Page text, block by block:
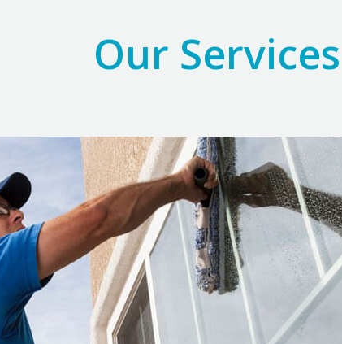
Our Services